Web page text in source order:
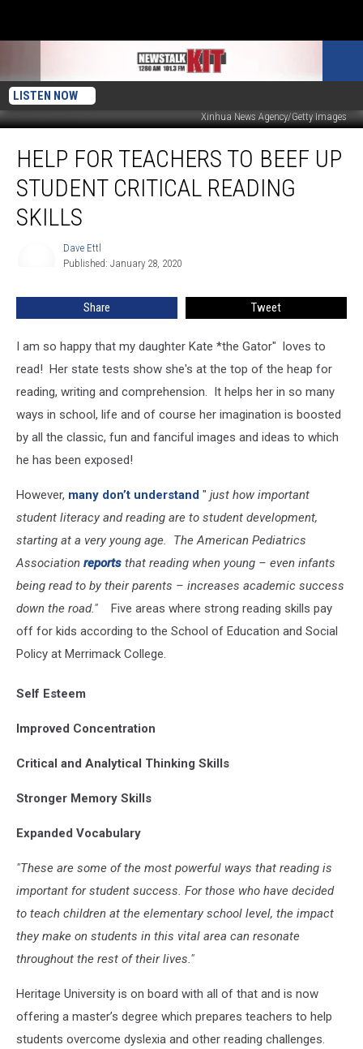
LISTEN NOW
Xinhua News Agency/Getty Images
Teachers
Beef
Skills
HELP FOR TEACHERS TO BEEF UP
STUDENT CRITICAL READING
SKILLS
Dave Ettl
Published: January 28, 2020
Share Tweet
I am so happy that my daughter Kate *the Gator" loves to
read! Her state tests show she's at the top of the heap for
reading, writing and comprehension. It helps her in so many
ways in school, life and of course her imagination is boosted
by all the classic, fun and fanciful images and ideas to which
he has been exposed!
However, many don’t understand " just how important
student literacy and reading are to student development,
starting at a very young age. The American Pediatrics
Association reports that reading when young – even infants
being read to by their parents – increases academic success
down the road." Five areas where strong reading skills pay
off for kids according to the School of Education and Social
Policy at Merrimack College.
Self Esteem
Improved Concentration
Critical and Analytical Thinking Skills
Stronger Memory Skills
Expanded Vocabulary
"These are some of the most powerful ways that reading is
important for student success. For those who have decided
to teach children at the elementary school level, the impact
they make on students in this vital area can resonate
throughout the rest of their lives."
Heritage University is on board with all of that and is now
offering a master’s degree which prepares teachers to help
students overcome dyslexia and other reading challenges.